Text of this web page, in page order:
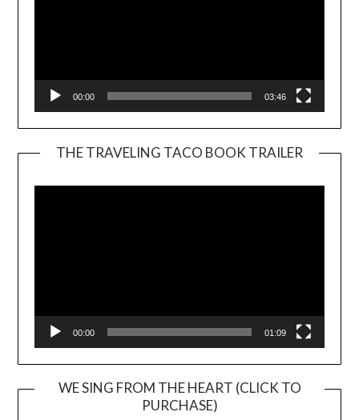
00:00 03:46
THE TRAVELING TACO BOOK TRAILER
00:00 01:09
WE SING FROM THE HEART (CLICK TO
PURCHASE)